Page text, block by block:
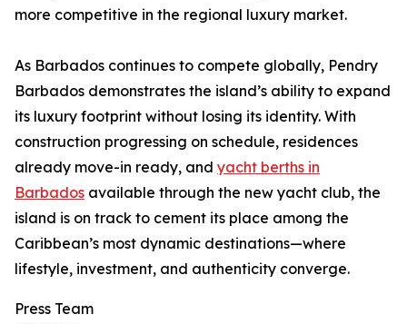
more competitive in the regional luxury market.
As Barbados continues to compete globally, Pendry
Barbados demonstrates the island’s ability to expand
its luxury footprint without losing its identity. With
construction progressing on schedule, residences
already move-in ready, and yacht berths in
Barbados available through the new yacht club, the
island is on track to cement its place among the
Caribbean’s most dynamic destinations—where
lifestyle, investment, and authenticity converge.
Press Team